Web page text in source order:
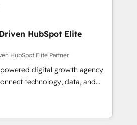
and adapt to your goals.
HubSpot Elite
HubSpot Elite Partner
digital growth agency
technology, data, and
measurable results. Founded in
across Spain, LATAM, and
global companies in building